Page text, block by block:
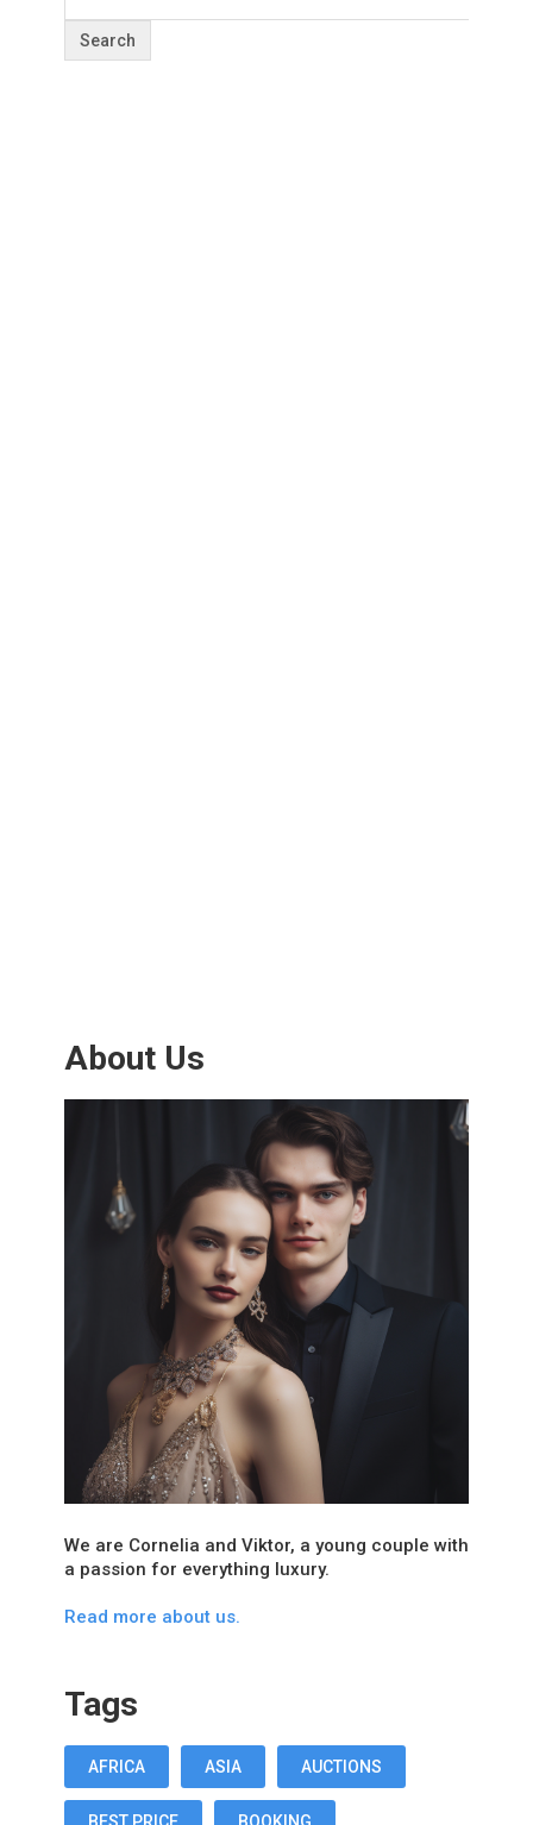
About Us
We are Cornelia and Viktor, a young couple with
a passion for everything luxury.
Read more about us.
Tags
AFRICA ASIA AUCTIONS